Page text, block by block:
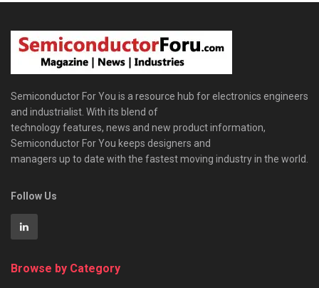
Semiconductor For You is a resource hub for electronics engineers
and industrialist. With its blend of
technology features, news and new product information,
Semiconductor For You keeps designers and
managers up to date with the fastest moving industry in the world.
Follow Us
Browse by Category